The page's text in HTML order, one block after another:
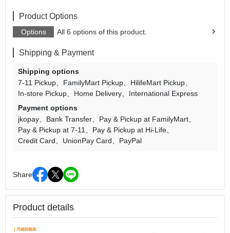
Product Options
Options All 6 options of this product.
Shipping & Payment
Shipping options
7-11 Pickup
FamilyMart Pickup
HilifeMart Pickup
In-store Pickup
Home Delivery
International Express
Payment options
jkopay
Bank Transfer
Pay & Pickup at FamilyMart
Pay & Pickup at 7-11
Pay & Pickup at Hi-Life
Credit Card
UnionPay Card PayPal
Share
Product details